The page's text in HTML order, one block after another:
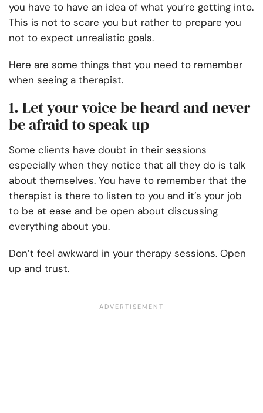
you have to have an idea of what you’re getting into.
This is not to scare you but rather to prepare you
not to expect unrealistic goals.
Here are some things that you need to remember
when seeing a therapist.
1. Let your voice be heard and never
be afraid to speak up
Some clients have doubt in their sessions
especially when they notice that all they do is talk
about themselves. You have to remember that the
therapist is there to listen to you and it’s your job
to be at ease and be open about discussing
everything about you.
Don’t feel awkward in your therapy sessions. Open
up and trust.